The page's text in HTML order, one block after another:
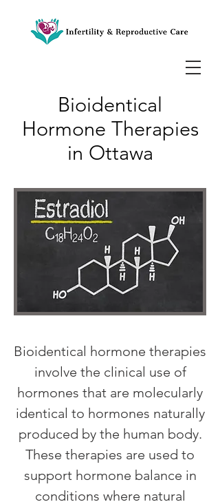
Bioidentical
Hormone Therapies
in Ottawa
Bioidentical hormone therapies
involve the clinical use of
hormones that are molecularly
identical to hormones naturally
produced by the human body.
These therapies are used to
support hormone balance in
conditions where natural